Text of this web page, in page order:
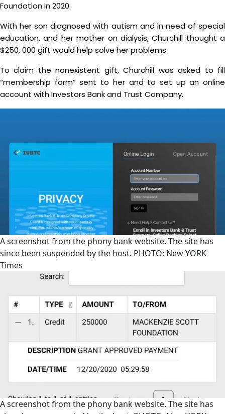
Foundation in 2020.
With her son diagnosed with autism and in need of special
education, and her mother on dialysis, Churchill thought a
$250, 000 gift would help solve her problems.
To claim the nonexistent gift, Churchill was asked to fill
“membership form” sent to her and to set up an online
account with Investors Bank and Trust Company.
A screenshot from the phony bank website. The site has
since been suspended by the host. PHOTO: New YORK
Times
A screenshot from the phony bank website. The site has